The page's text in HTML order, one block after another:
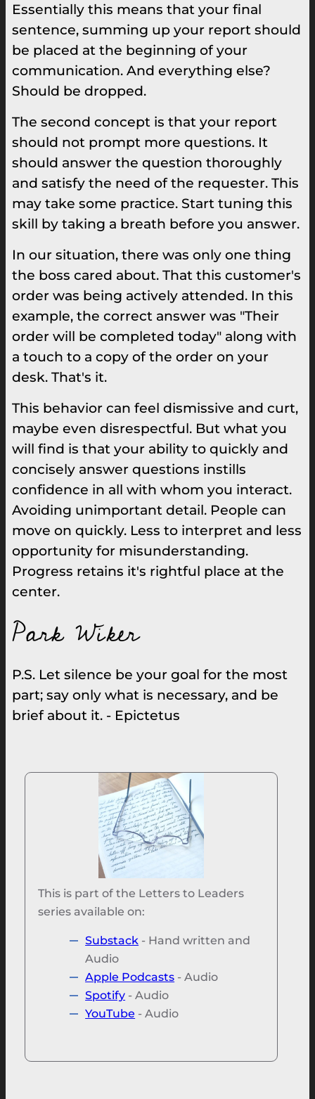
Essentially this means that your final
sentence, summing up your report should
be placed at the beginning of your
communication. And everything else?
Should be dropped.
The second concept is that your report
should not prompt more questions. It
should answer the question thoroughly
and satisfy the need of the requester. This
may take some practice. Start tuning this
skill by taking a breath before you answer.
In our situation, there was only one thing
the boss cared about. That this customer's
order was being actively attended. In this
example, the correct answer was "Their
order will be completed today" along with
a touch to a copy of the order on your
desk. That's it.
This behavior can feel dismissive and curt,
maybe even disrespectful. But what you
will find is that your ability to quickly and
concisely answer questions instills
confidence in all with whom you interact.
Avoiding unimportant detail. People can
move on quickly. Less to interpret and less
opportunity for misunderstanding.
Progress retains it's rightful place at the
center.
Park Wiker
P.S. Let silence be your goal for the most
part; say only what is necessary, and be
brief about it. - Epictetus
This is part of the Letters to Leaders
series available on:
Substack - Hand written and
Audio
Apple Podcasts - Audio
Spotify - Audio
YouTube - Audio